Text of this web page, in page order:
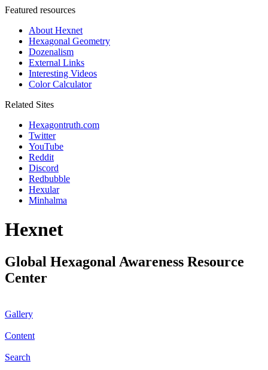
Featured resources
About Hexnet
Hexagonal Geometry
Dozenalism
External Links
Interesting Videos
Color Calculator
Related Sites
Hexagontruth.com
Twitter
YouTube
Reddit
Discord
Redbubble
Hexular
Minhalma
Hexnet
Global Hexagonal Awareness Resource
Center
Gallery
Content
Search